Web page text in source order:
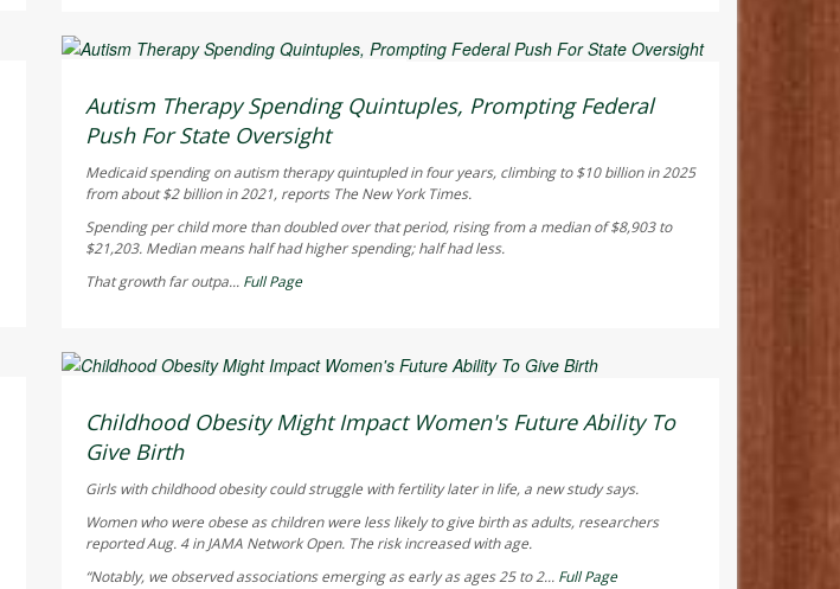
Autism Therapy Spending Quintuples, Prompting Federal
Push For State Oversight
Medicaid spending on autism therapy quintupled in four years, climbing to $10 billion in 2025
from about $2 billion in 2021, reports The New York Times.
Spending per child more than doubled over that period, rising from a median of $8,903 to
$21,203. Median means half had higher spending; half had less.
That growth far outpa... Full Page
Childhood Obesity Might Impact Women's Future Ability To
Give Birth
Girls with childhood obesity could struggle with fertility later in life, a new study says.
Women who were obese as children were less likely to give birth as adults, researchers
reported Aug. 4 inJAMA Network Open. The risk increased with age.
“Notably, we observed associations emerging as early as ages 25 to 2... Full Page